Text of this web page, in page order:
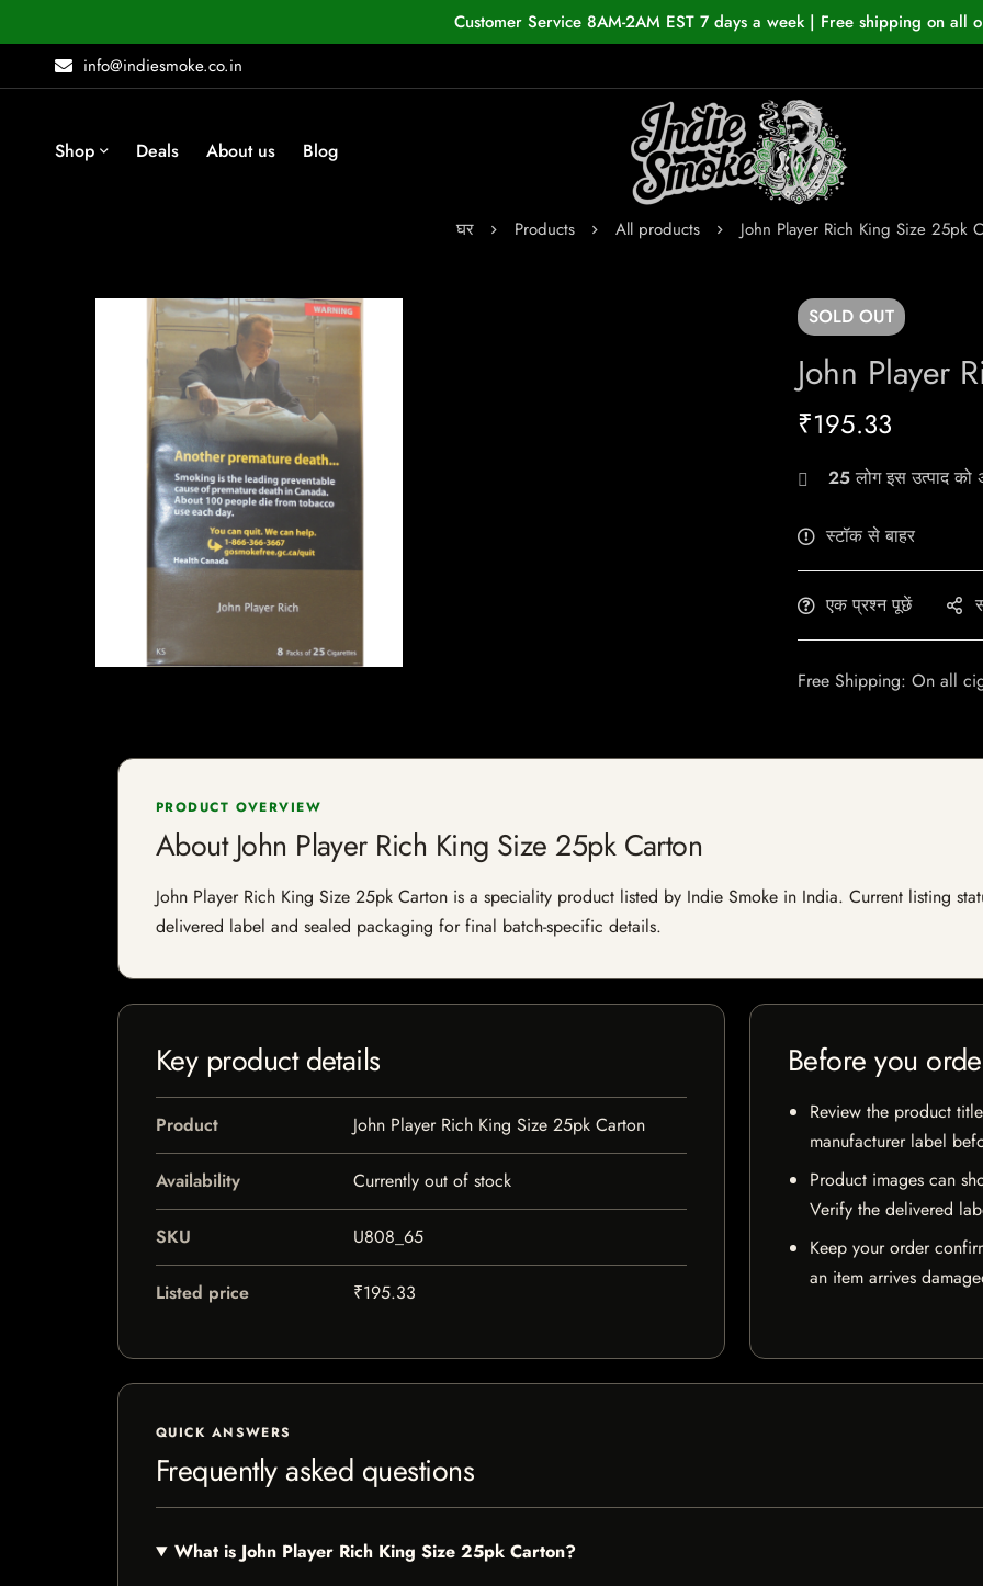
Customer Service 8AM-2AM EST 7 days a week | Free shipping on all
info@indiesmoke.co.in
Shop Deals About us Blog
घर Products All products John Player Rich King Size 25pk
SOLD OUT
John Player
₹195.33
25लोग इस उत्पाद
स्टॉक से बाहर
एक प्रश्न पूछें
Free Shipping: On all
PRODUCT OVERVIEW
About John Player Rich King Size 25pk Carton
John Player Rich King Size 25pk Carton is a speciality product listed by Indie Smoke in India. Current listing
delivered label and sealed packaging for final batch-specific details.
Key product details
Product John Player Rich King Size 25pk Carton
Availability Currently out of stock
SKU U808_65
Listed price ₹195.33
Before you
Review the product
manufacturer label
Product images can
Verify the delivered
Keep your order
an item arrives
QUICK ANSWERS
Frequently asked questions
What is John Player Rich King Size 25pk Carton?